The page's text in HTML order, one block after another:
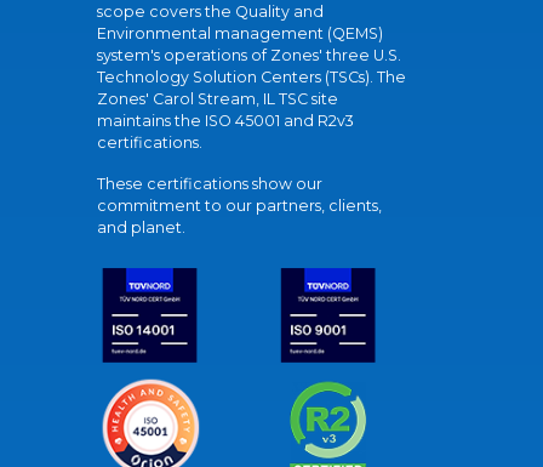
scope covers the Quality and
Environmental management (QEMS)
system's operations of Zones' three U.S.
Technology Solution Centers (TSCs). The
Zones' Carol Stream, IL TSC site
maintains the ISO 45001 and R2v3
certifications.
These certifications show our
commitment to our partners, clients,
and planet.